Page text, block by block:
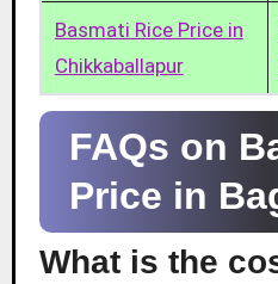
Basmati Rice Price in
Chikkaballapur
FAQs on
Price in
What is the